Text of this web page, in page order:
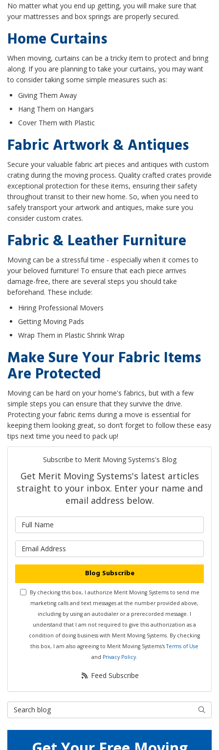
No matter what you end up getting, you will make sure that
your mattresses and box springs are properly secured.
Home Curtains
When moving, curtains can be a tricky item to protect and bring
along. If you are planning to take your curtains, you may want
to consider taking some simple measures such as:
Giving Them Away
Hang Them on Hangars
Cover Them with Plastic
Fabric Artwork & Antiques
Secure your valuable fabric art pieces and antiques with custom
crating during the moving process. Quality crafted crates provide
exceptional protection for these items, ensuring their safety
throughout transit to their new home. So, when you need to
safely transport your artwork and antiques, make sure you
consider custom crates.
Fabric & Leather Furniture
Moving can be a stressful time - especially when it comes to
your beloved furniture! To ensure that each piece arrives
damage-free, there are several steps you should take
beforehand. These include:
Hiring Professional Movers
Getting Moving Pads
Wrap Them in Plastic Shrink Wrap
Make Sure Your Fabric Items
Are Protected
Moving can be hard on your home's fabrics, but with a few
simple steps you can ensure that they survive the drive.
Protecting your fabric items during a move is essential for
keeping them looking great, so don’t forget to follow these easy
tips next time you need to pack up!
Subscribe to Merit Moving Systems's Blog
Get Merit Moving Systems's latest articles
straight to your inbox. Enter your name and
email address below.
What is your email address?
Blog Subscribe
By checking this box, I authorize Merit Moving Systems to send me
marketing calls and text messages at the number provided above,
including by using an autodialer or a prerecorded message. I
understand that I am not required to give this authorization as a
condition of doing business with Merit Moving Systems. By checking
this box, I am also agreeing to Merit Moving Systems'sTerms of Use
and Privacy Policy.
Feed Subscribe
Search Blog Search